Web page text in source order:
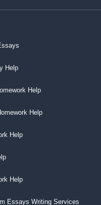
Help
Help
Help
Help
Help
Essays Writing Services